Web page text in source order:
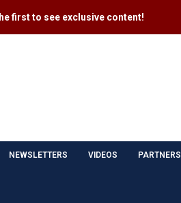
first to see exclusive content​!
NEWSLETTERS VIDEOS PARTNERS